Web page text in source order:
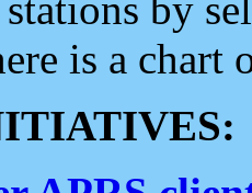
is a chart